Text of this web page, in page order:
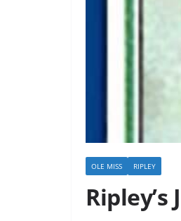
OLE MISS RIPLEY
Ripley’s